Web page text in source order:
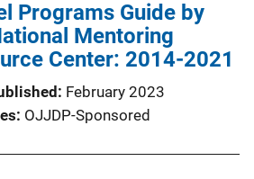
Programs Guide by
Mentoring
Center: 2014-2021
February 2023
OJJDP-Sponsored